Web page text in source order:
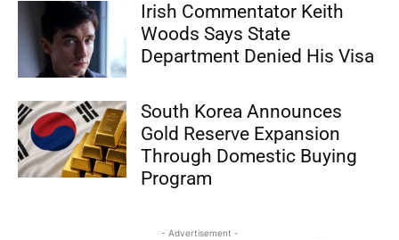
Irish Commentator Keith
Woods Says State
Department Denied His Visa
South Korea Announces
Gold Reserve Expansion
Through Domestic Buying
Program
- Advertisement -